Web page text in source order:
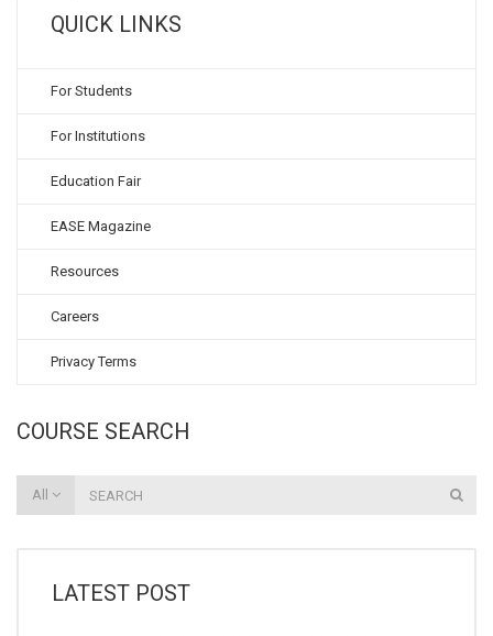
QUICK LINKS
For Students
For Institutions
Education Fair
EASE Magazine
Resources
Careers
Privacy Terms
COURSE SEARCH
All
LATEST POST